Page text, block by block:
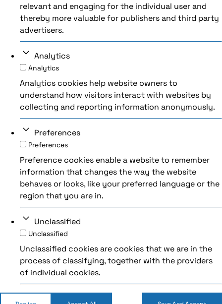
relevant and engaging for the individual user and
thereby more valuable for publishers and third party
advertisers.
Analytics
Analytics
Analytics cookies help website owners to
understand how visitors interact with websites by
collecting and reporting information anonymously.
Preferences
Preferences
Preference cookies enable a website to remember
information that changes the way the website
behaves or looks, like your preferred language or the
region that you are in.
Unclassified
Unclassified
Unclassified cookies are cookies that we are in the
process of classifying, together with the providers
of individual cookies.